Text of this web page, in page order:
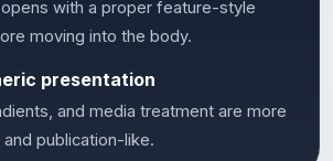
with a proper feature-style
moving into the body.
presentation
and media treatment are more
and publication-like.